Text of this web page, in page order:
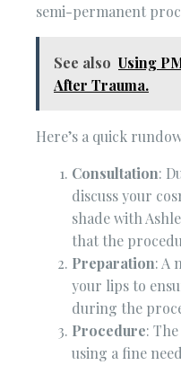
semi-permanent
See also Using
After Trauma.
Here’s a quick
Consultation:
discuss your
shade with
that the
Preparation: A
your lips to
during the
Procedure:
using a fine